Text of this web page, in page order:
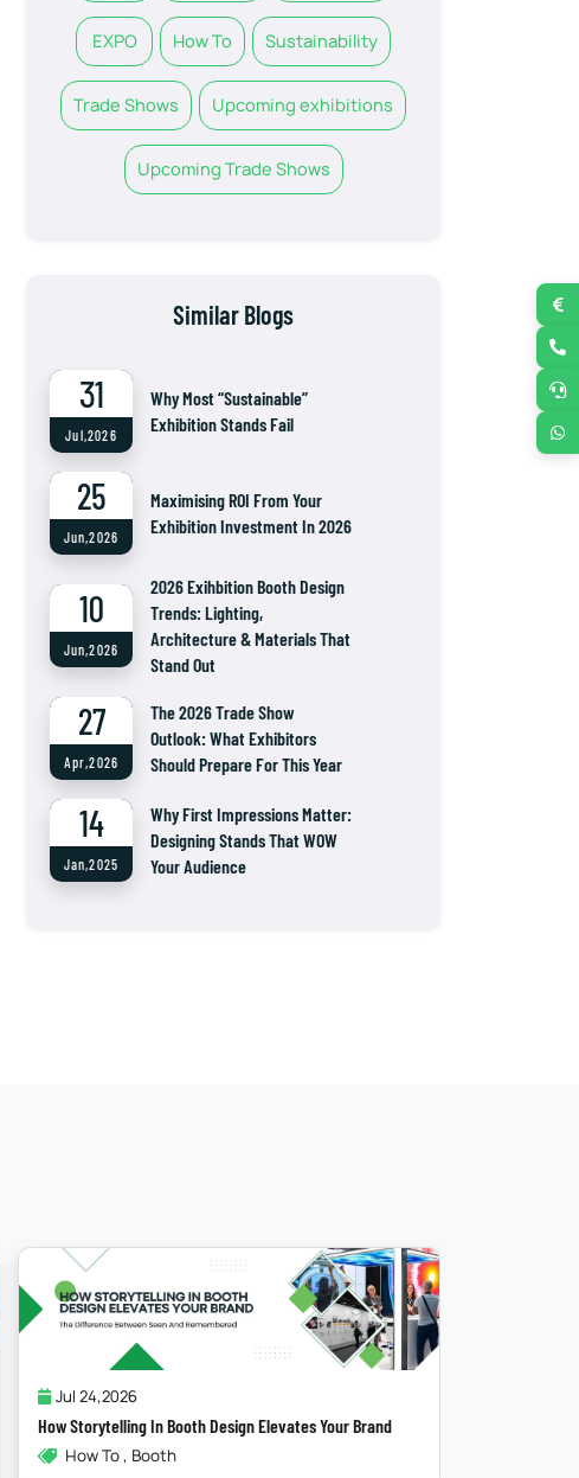
EXPO How To Sustainability
Trade Shows Upcoming exhibitions
Upcoming Trade Shows
Similar Blogs
31
Jul,2026
Why Most “Sustainable”
Exhibition Stands Fail
25
Jun,2026
Maximising ROI From Your
Exhibition Investment In 2026
10
Jun,2026
2026 Exihbition Booth Design
Trends: Lighting,
Architecture & Materials That
Stand Out
27
Apr,2026
The 2026 Trade Show
Outlook: What Exhibitors
Should Prepare For This Year
14
Jan,2025
Why First Impressions Matter:
Designing Stands That WOW
Your Audience
Jul 17,2026
The Psychology Behind A High-Converting Booth
Booth